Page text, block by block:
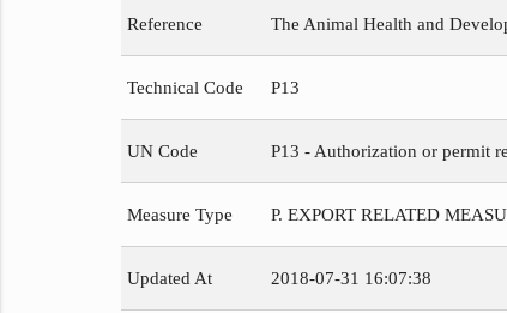
Reference The Animal Health and
Technical Code P13
UN Code P13 - Authorization or permit
Measure Type P. EXPORT RELATED
Updated At 2018-07-31 16:07:38